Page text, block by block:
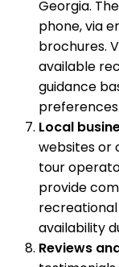
Georgia.
phone, via
brochures.
available
guidance
preferences.
Local
websites or
tour
provide
availability
Reviews